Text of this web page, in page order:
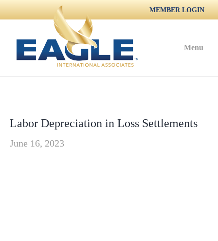
MEMBER LOGIN
Menu
Labor Depreciation in Loss Settlements
June 16, 2023